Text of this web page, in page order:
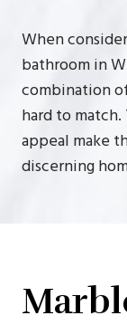
When
bathroom in
combination
hard to
appeal make
discerning